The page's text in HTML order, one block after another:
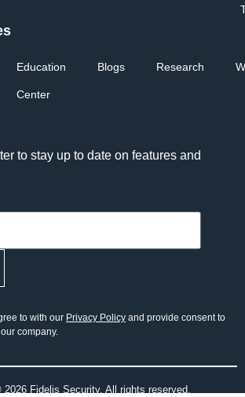
Education
Center
Blogs Research
to stay up to date on features and
to with our Privacy Policy and provide consent to
company.
Fidelis Security. All rights reserved.